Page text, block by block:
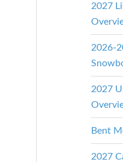
2027
2026-
2027
Bent
2027